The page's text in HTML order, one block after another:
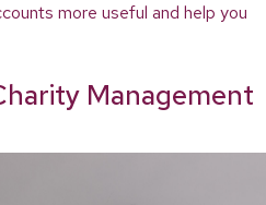
more useful and help you
Management